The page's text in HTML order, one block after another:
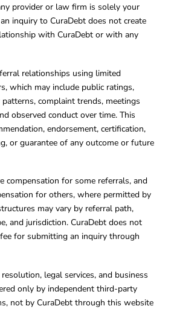
provider or law firm is solely your
inquiry to CuraDebt does not create
with CuraDebt or with any
relationships using limited
which may include public ratings,
complaint trends, meetings
observed conduct over time. This
endorsement, certification,
or guarantee of any outcome or future
compensation for some referrals, and
for others, where permitted by
may vary by referral path,
and jurisdiction. CuraDebt does not
for submitting an inquiry through
legal services, and business
only by independent third-party
not by CuraDebt through this website